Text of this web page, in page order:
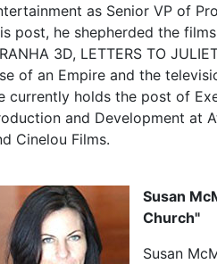
as Senior VP of
post, he shepherded the films
3D, LETTERS TO
of an Empire and the
currently holds the post of
and Development at
Cinelou Films.
Susan
Church"
Susan